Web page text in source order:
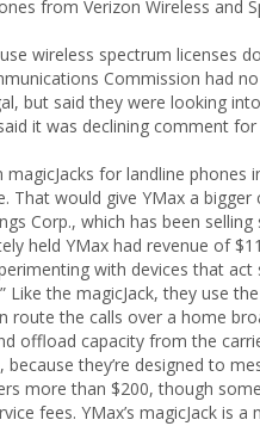
from Verizon Wireless and
wireless spectrum licenses
Commission had
but said they were looking
it was declining comment
for landline phones
That would give YMax a
Corp., which has been
held YMax had revenue of
with devices that
Like the magicJack, they use
route the calls over a home
offload capacity from the
they’re designed to
more than $200, though
fees. YMax’s magicJack is a